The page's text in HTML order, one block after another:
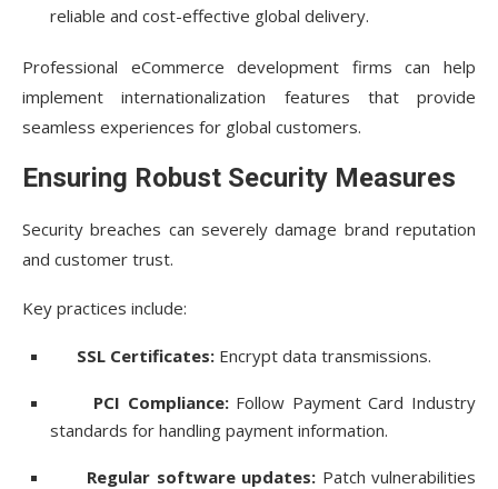
reliable and cost-effective global delivery.
Professional eCommerce development firms can help
implement internationalization features that provide
seamless experiences for global customers.
Ensuring Robust Security Measures
Security breaches can severely damage brand reputation
and customer trust.
Key practices include:
SSL Certificates: Encrypt data transmissions.
PCI Compliance:Follow Payment Card Industry
standards for handling payment information.
Regular software updates: Patch vulnerabilities